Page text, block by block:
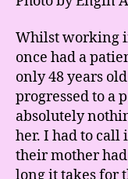
Whilst working
once had a
only 48 years
progressed to a
absolutely
her. I had to
their mother